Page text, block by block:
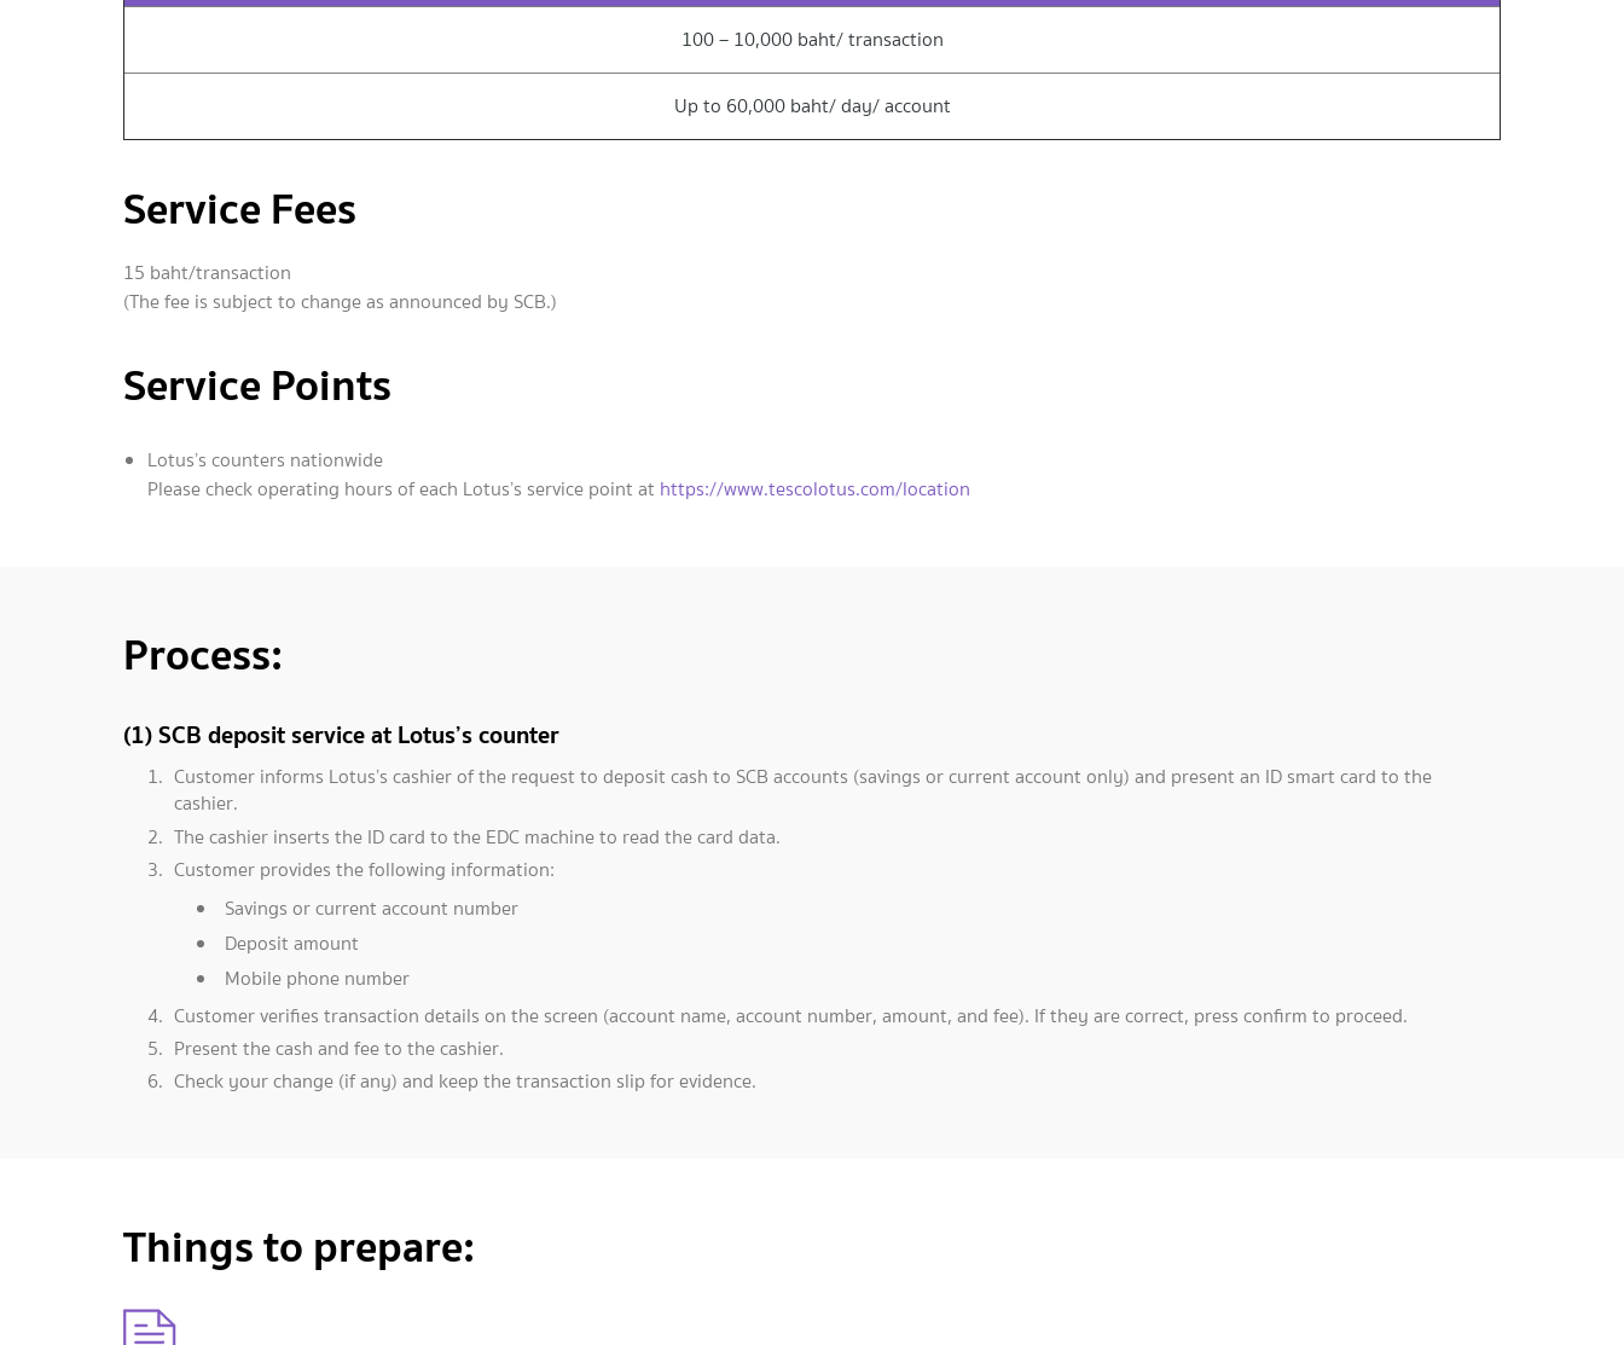
100 – 10,000 baht/ transaction
Up to 60,000 baht/ day/ account
Service Fees
15 baht/transaction
(The fee is subject to change as announced by SCB.)
Service Points
Lotus’s counters nationwide
Please check operating hours of each Lotus’s service point at https://www.tescolotus.com/location
Process:
(1) SCB deposit service at Lotus’s counter
Customer informs Lotus’s cashier of the request to deposit cash to SCB accounts (savings or current account only) and present an ID smart card to the
cashier.
The cashier inserts the ID card to the EDC machine to read the card data.
Customer provides the following information:
Savings or current account number
Deposit amount
Mobile phone number
Customer verifies transaction details on the screen (account name, account number, amount, and fee). If they are correct, press confirm to proceed.
Present the cash and fee to the cashier.
Check your change (if any) and keep the transaction slip for evidence.
Things to prepare: